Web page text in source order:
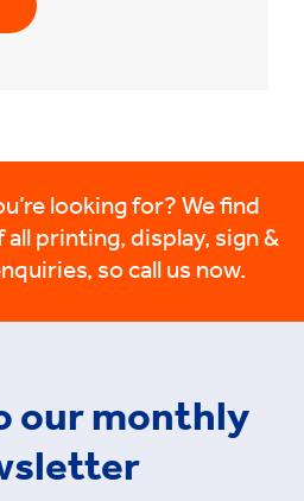
looking for? We find
printing, display, sign &
so call us now.
our monthly